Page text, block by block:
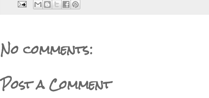
No comments:
Post a Comment